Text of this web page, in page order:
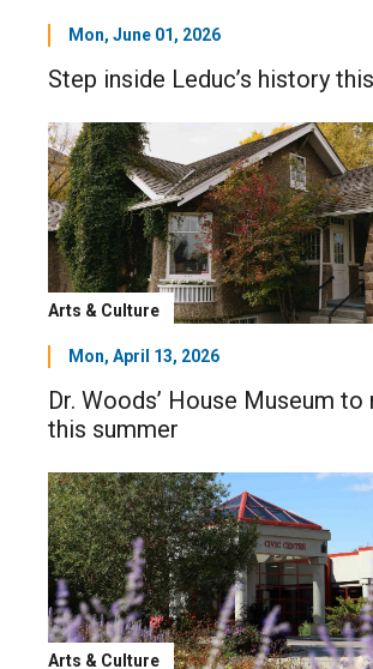
Mon, June 01, 2026
Step inside Leduc’s history
Arts & Culture
Mon, April 13, 2026
Dr. Woods’ House Museum to
this summer
Arts & Culture